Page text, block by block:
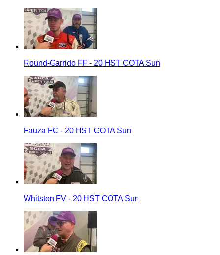
Round-Garrido FF - 20 HST COTA Sun
Fauza FC - 20 HST COTA Sun
Whitston FV - 20 HST COTA Sun